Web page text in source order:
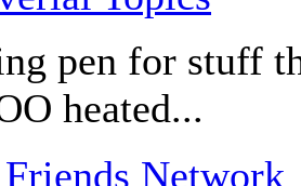
pen for stuff
heated...
Network